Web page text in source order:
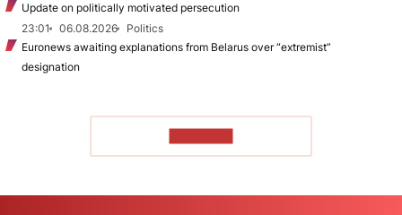
Update on politically motivated persecution
23:01
06.08.2026
Politics
Euronews awaiting explanations from Belarus over “extremist”
designation